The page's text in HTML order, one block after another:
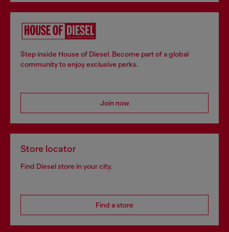
Step inside House of Diesel. Become part of a global
community to enjoy exclusive perks.
Join now
Store locator
Find Diesel store in your city.
Find a store